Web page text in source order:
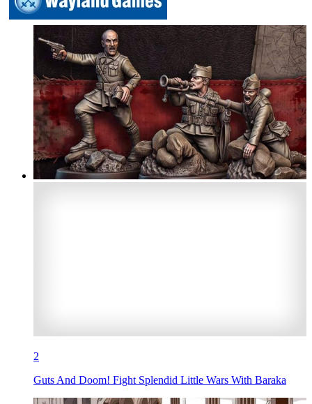
2
Guts And Doom! Fight Splendid Little Wars With Baraka